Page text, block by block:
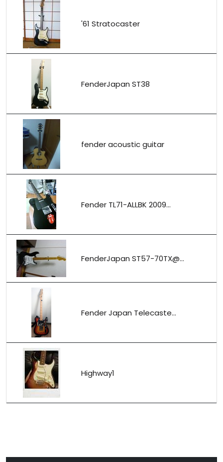
'61 Stratocaster
FenderJapan ST38
fender acoustic guitar
Fender TL71-ALLBK 2009...
FenderJapan ST57-70TX@...
Fender Japan Telecaste...
Highway1